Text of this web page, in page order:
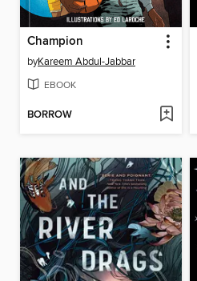
Champion
byKareem Abdul-Jabbar
EBOOK
BORROW